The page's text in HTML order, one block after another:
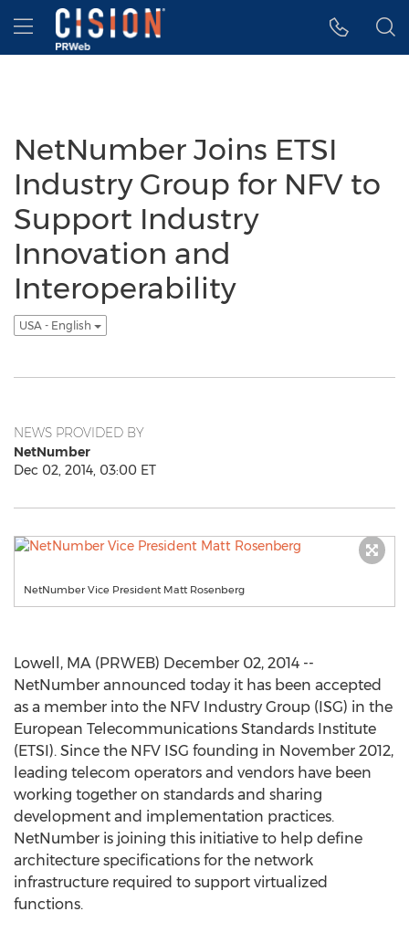
Accessibility Statement
Skip Navigation
Hamburger menu
NetNumber Joins ETSI
Industry Group for NFV to
Support Industry
Innovation and
Interoperability
USA - English
NEWS PROVIDED BY
NetNumber
Dec 02, 2014, 03:00 ET
NetNumber Vice President Matt Rosenberg
Lowell, MA (PRWEB) December 02, 2014 --
NetNumber announced today it has been accepted
as a member into the NFV Industry Group (ISG) in the
European Telecommunications Standards Institute
(ETSI). Since the NFV ISG founding in November 2012,
leading telecom operators and vendors have been
working together on standards and sharing
development and implementation practices.
NetNumber is joining this initiative to help define
architecture specifications for the network
infrastructure required to support virtualized
functions.